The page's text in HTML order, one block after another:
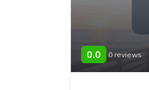
0.0 0 reviews